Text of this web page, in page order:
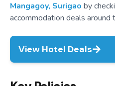
Mangagoy, Surigao by
accommodation deals around
View Hotel Deals